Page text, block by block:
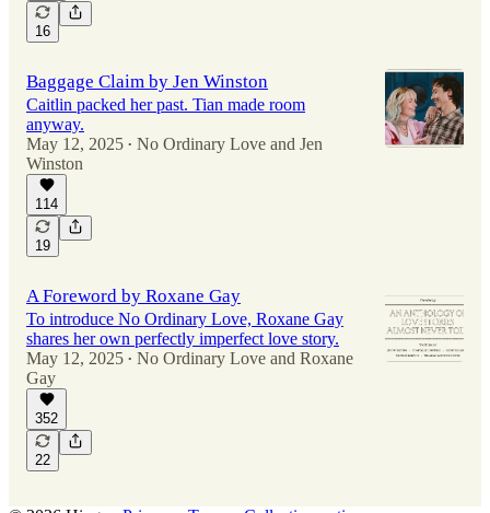
16
Baggage Claim by Jen Winston
Caitlin packed her past. Tian made room
anyway.
May 12, 2025 • No Ordinary Love and Jen
Winston
114
19
A Foreword by Roxane Gay
To introduce No Ordinary Love, Roxane Gay
shares her own perfectly imperfect love story.
May 12, 2025 • No Ordinary Love and Roxane
Gay
352
22